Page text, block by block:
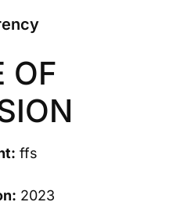
OF
ffs
2023